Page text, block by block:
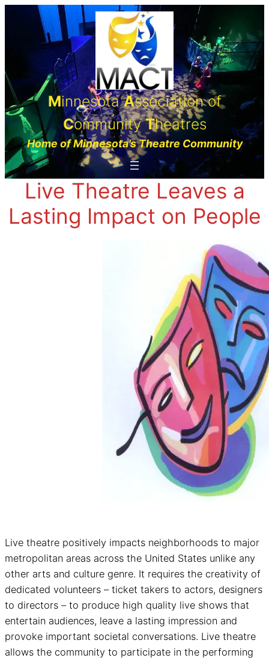
MinnesotaAssociation of
CommunityTheatres
Home of Minnesota’s Theatre Community
Live Theatre Leaves a
Lasting Impact on People
Live theatre positively impacts neighborhoods to major
metropolitan areas across the United States unlike any
other arts and culture genre. It requires the creativity of
dedicated volunteers – ticket takers to actors, designers
to directors – to produce high quality live shows that
entertain audiences, leave a lasting impression and
provoke important societal conversations. Live theatre
allows the community to participate in the performing